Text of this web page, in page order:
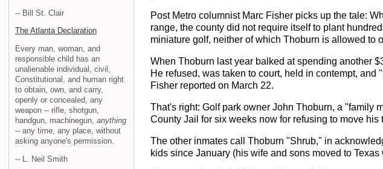
Post Metro columnist Marc Fisher picks up the tale:
range, the county did not require itself to plant
miniature golf, neither of which Thoburn is allowed to
When Thoburn last year balked at spending another
He refused, was taken to court, held in contempt,
Fisher reported on March 22.
That's right: Golf park owner John Thoburn, a "family
County Jail for six weeks now for refusing to move his
The other inmates call Thoburn "Shrub," in
kids since January (his wife and sons moved to
-- Bill St. Clair
The Atlanta Declaration
Every man, woman, and
responsible child has an
unalienable individual, civil,
Constitutional, and human right
to obtain, own, and carry,
openly or concealed, any
weapon -- rifle, shotgun,
handgun, machinegun, anything
-- any time, any place, without
asking anyone's permission.
-- L. Neil Smith